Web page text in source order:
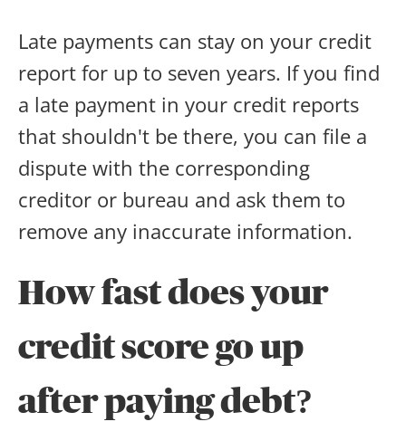
Late payments can stay on your credit
report for up to seven years. If you find
a late payment in your credit reports
that shouldn't be there, you can file a
dispute with the corresponding
creditor or bureau and ask them to
remove any inaccurate information.
How fast does your
credit score go up
after paying debt?